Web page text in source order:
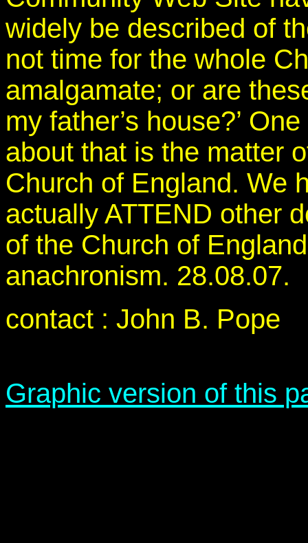
widely be described of
not time for the whole
amalgamate; or are
my father’s house?’
about that is the matter
Church of England. We
actually ATTEND other
of the Church of
anachronism. 28.08.07.
contact : John B. Pope
Graphic version of this